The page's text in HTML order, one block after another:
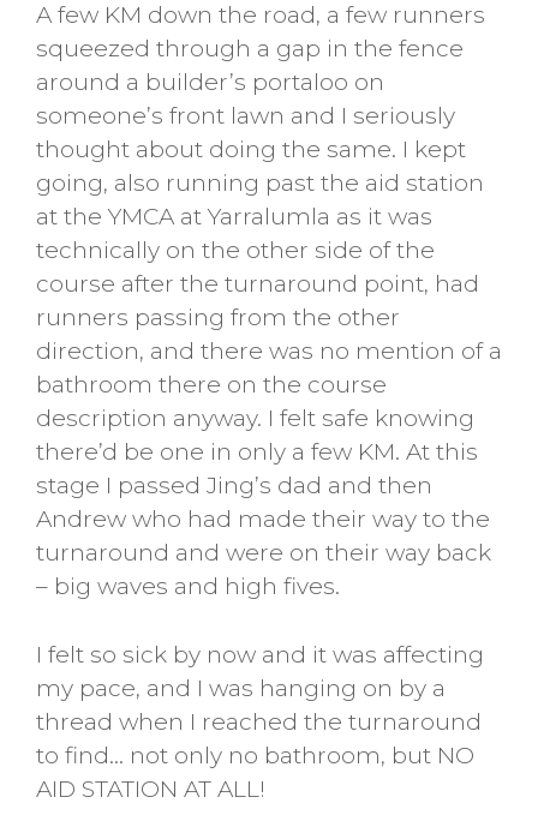
A few KM down the road, a few runners
squeezed through a gap in the fence
around a builder’s portaloo on
someone’s front lawn and I seriously
thought about doing the same. I kept
going, also running past the aid station
at the YMCA at Yarralumla as it was
technically on the other side of the
course after the turnaround point, had
runners passing from the other
direction, and there was no mention of a
bathroom there on the course
description anyway. I felt safe knowing
there’d be one in only a few KM. At this
stage I passed Jing’s dad and then
Andrew who had made their way to the
turnaround and were on their way back
– big waves and high fives.
I felt so sick by now and it was affecting
my pace, and I was hanging on by a
thread when I reached the turnaround
to find… not only no bathroom, but NO
AID STATION AT ALL!